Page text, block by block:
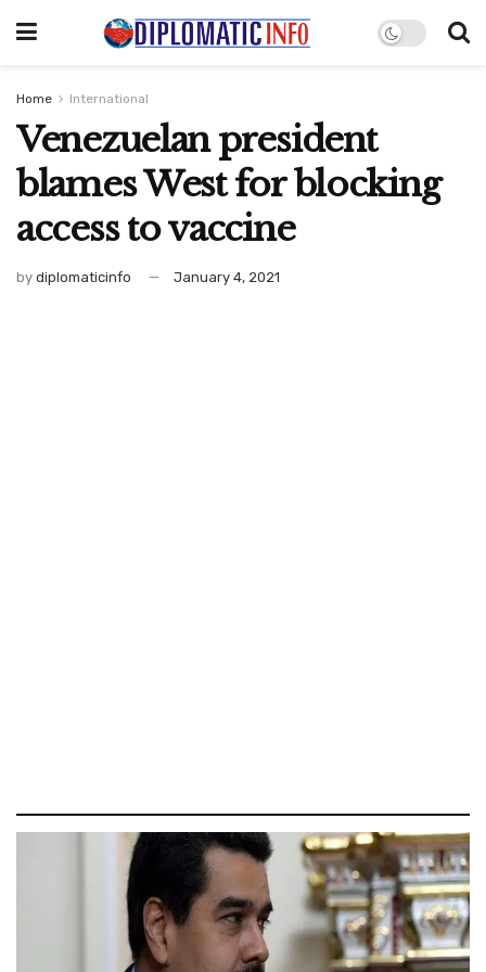
Home International
Venezuelan president
blames West for blocking
access to vaccine
by diplomaticinfo January 4, 2021